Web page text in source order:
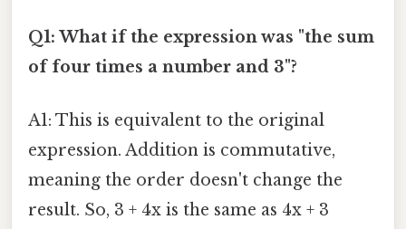
Q1: What if the expression was "the sum
of four times a number and 3"?
A1: This is equivalent to the original
expression. Addition is commutative,
meaning the order doesn't change the
result. So, 3 + 4x is the same as 4x + 3